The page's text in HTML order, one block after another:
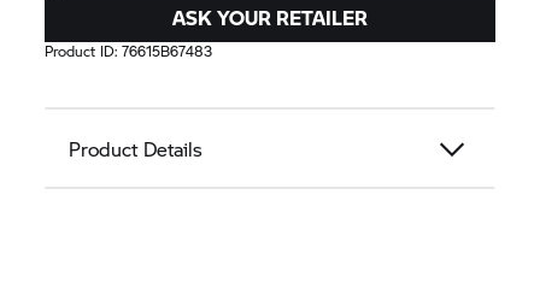
ASK YOUR RETAILER
Product ID:76615B67483
Product Details